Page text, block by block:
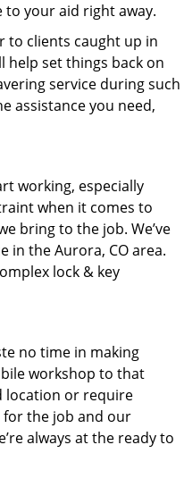
to your aid right away.
to clients caught up in
help set things back on
service during such
assistance you need,
working, especially
when it comes to
bring to the job. We’ve
in the Aurora, CO area.
lock & key
no time in making
workshop to that
location or require
for the job and our
always at the ready to